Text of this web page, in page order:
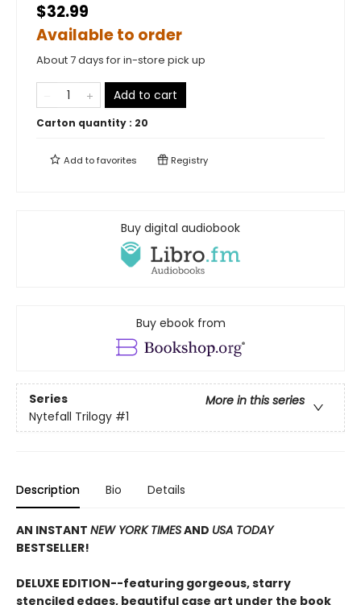
$32.99
Available to order
About 7 days for in-store pick up
Add to cart
Carton quantity : 20
Add tofavorites Registry
Buy digital audiobook
Buy ebook from
Series
More in this series
Nytefall Trilogy #1
Description Bio Details
AN INSTANT NEW YORK TIMESAND USA TODAY
BESTSELLER!
DELUXE EDITION--featuring gorgeous, starry
stenciled edges, beautiful case art under the book